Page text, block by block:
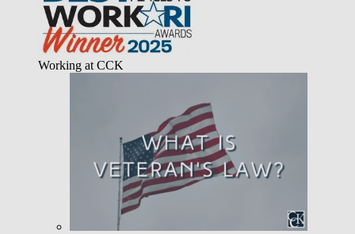
Working at CCK